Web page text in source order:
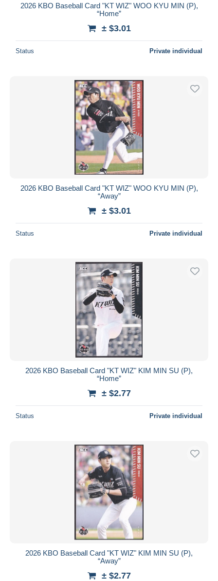
2026 KBO Baseball Card "KT WIZ" WOO KYU MIN (P),
“Home”
± $3.01
Status Private individual
2026 KBO Baseball Card "KT WIZ" WOO KYU MIN (P),
“Away”
± $3.01
Status Private individual
2026 KBO Baseball Card "KT WIZ" KIM MIN SU (P),
“Home”
± $2.77
Status Private individual
2026 KBO Baseball Card "KT WIZ" KIM MIN SU (P),
“Away”
± $2.77